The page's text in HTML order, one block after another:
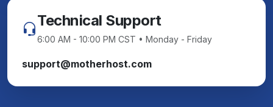
Technical Support
6:00 AM - 10:00 PM CST • Monday - Friday
support@motherhost.com